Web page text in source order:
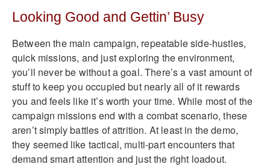
Looking Good and Gettin’ Busy
Between the main campaign, repeatable side-hustles,
quick missions, and just exploring the environment,
you’ll never be without a goal. There’s a vast amount of
stuff to keep you occupied but nearly all of it rewards
you and feels like it’s worth your time. While most of the
campaign missions end with a combat scenario, these
aren’t simply battles of attrition. At least in the demo,
they seemed like tactical, multi-part encounters that
demand smart attention and just the right loadout.